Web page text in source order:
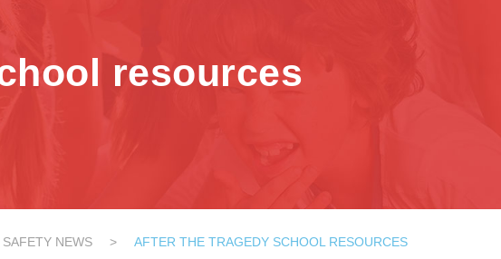
resources
NEWS > AFTER THE TRAGEDY SCHOOL RESOURCES